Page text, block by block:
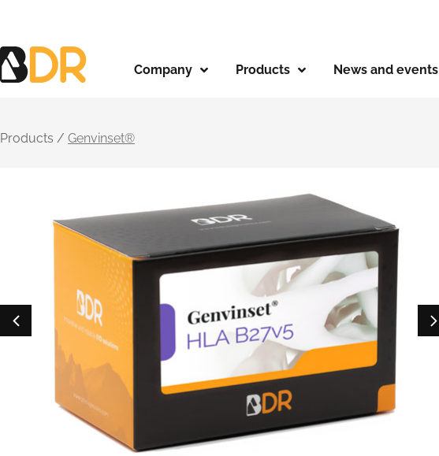
Company Products News and events
Products / Genvinset®